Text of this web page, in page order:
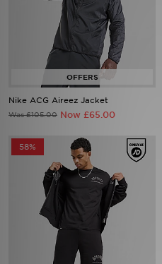
Nike ACG Aireez Jacket
Was £105.00 Now £65.00
58%